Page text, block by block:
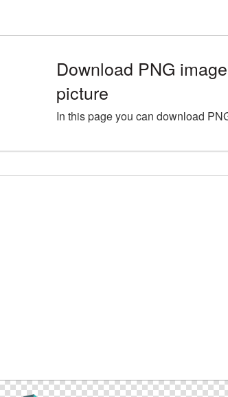
Download PNG
picture
In this page you can download